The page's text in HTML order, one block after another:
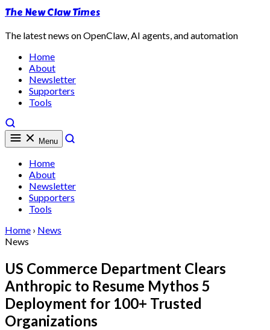
The New Claw Times
The latest news on OpenClaw, AI agents, and automation
Home
About
Newsletter
Supporters
Tools
Menu
Home
About
Newsletter
Supporters
Tools
Home › News
News
US Commerce Department Clears
Anthropic to Resume Mythos 5
Deployment for 100+ Trusted
Organizations